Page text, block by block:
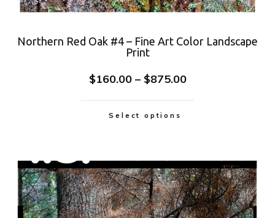
Northern Red Oak #4 – Fine Art Color Landscape
Print
$160.00 – $875.00
Select options